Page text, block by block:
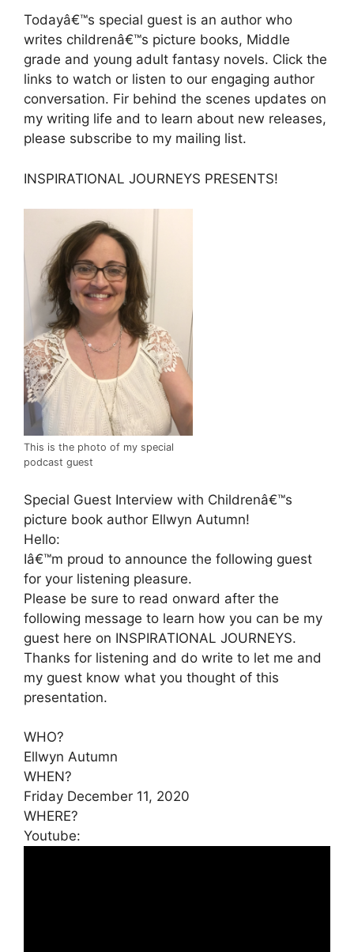
Todayâ€™s special guest is an author who
writes childrenâ€™s picture books, Middle
grade and young adult fantasy novels. Click the
links to watch or listen to our engaging author
conversation. Fir behind the scenes updates on
my writing life and to learn about new releases,
please subscribe to my mailing list.
INSPIRATIONAL JOURNEYS PRESENTS!
This is the photo of my special
podcast guest
Special Guest Interview with Childrenâ€™s
picture book author Ellwyn Autumn!
Hello:
Iâ€™m proud to announce the following guest
for your listening pleasure.
Please be sure to read onward after the
following message to learn how you can be my
guest here on INSPIRATIONAL JOURNEYS.
Thanks for listening and do write to let me and
my guest know what you thought of this
presentation.
WHO?
Ellwyn Autumn
WHEN?
Friday December 11, 2020
WHERE?
Youtube: